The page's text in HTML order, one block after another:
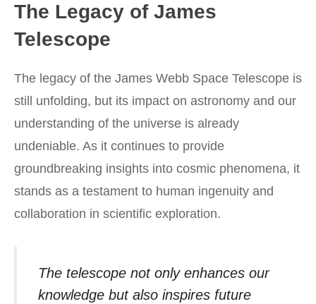
The Legacy of James
Telescope
The legacy of the James Webb Space Telescope is
still unfolding, but its impact on astronomy and our
understanding of the universe is already
undeniable. As it continues to provide
groundbreaking insights into cosmic phenomena, it
stands as a testament to human ingenuity and
collaboration in scientific exploration.
The telescope not only enhances our
knowledge but also inspires future